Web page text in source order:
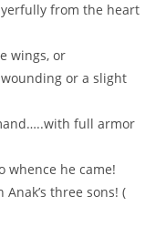
from the heart
wings, or
or a slight
full armor
whence he came!
Anak’s three sons! (